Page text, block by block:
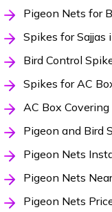
Pigeon Nets for
Spikes for Sajjas
Bird Control
Spikes for AC
AC Box
Pigeon and Bird
Pigeon Nets
Pigeon Nets
Pigeon Nets